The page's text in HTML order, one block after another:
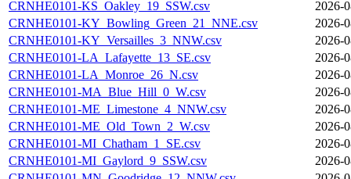
CRNHE0101-KS_Oakley_19_SSW.csv
2026-
CRNHE0101-KY_Bowling_Green_21_NNE.csv
2026-
CRNHE0101-KY_Versailles_3_NNW.csv
2026-
CRNHE0101-LA_Lafayette_13_SE.csv
2026-
CRNHE0101-LA_Monroe_26_N.csv
2026-
CRNHE0101-MA_Blue_Hill_0_W.csv
2026-
CRNHE0101-ME_Limestone_4_NNW.csv
2026-
CRNHE0101-ME_Old_Town_2_W.csv
2026-
CRNHE0101-MI_Chatham_1_SE.csv
2026-
CRNHE0101-MI_Gaylord_9_SSW.csv
2026-